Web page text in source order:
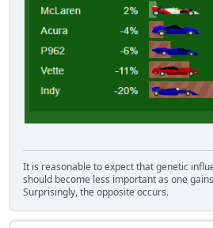
It is reasonable to expect that genetic
should become less important as one
Surprisingly, the opposite occurs.